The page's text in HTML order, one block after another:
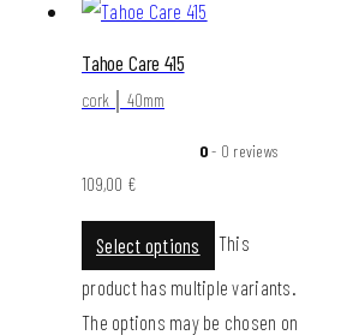
Tahoe Care 415
cork │ 40mm
0- 0 reviews
109,00 €
Select options
This
product has multiple variants.
The options may be chosen on